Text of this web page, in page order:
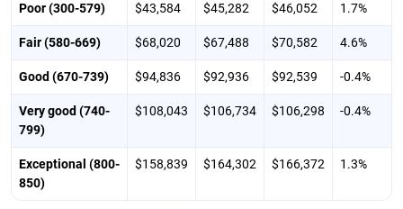
Poor (300-579) $43,584 $45,282 $46,052 1.7%
Fair (580-669) $68,020 $67,488 $70,582 4.6%
Good (670-739) $94,836 $92,936 $92,539 -0.4%
Very good (740-
799)
$108,043 $106,734 $106,298 -0.4%
Exceptional (800-
850)
$158,839 $164,302 $166,372 1.3%